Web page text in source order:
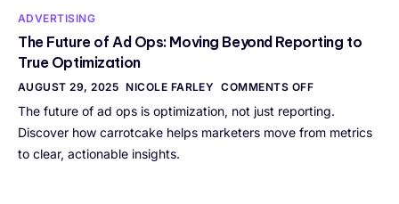
ADVERTISING
The Future of Ad Ops: Moving Beyond Reporting to
True Optimization
AUGUST 29, 2025 NICOLE FARLEY COMMENTS OFF
The future of ad ops is optimization, not just reporting.
Discover how carrotcake helps marketers move from metrics
to clear, actionable insights.